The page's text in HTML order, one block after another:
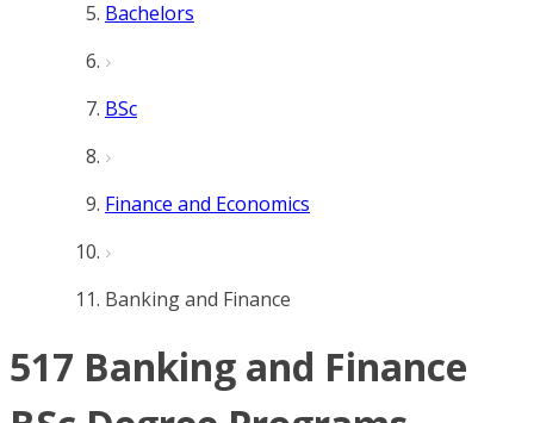
Bachelors
BSc
Finance and Economics
Banking and Finance
517 Banking and Finance